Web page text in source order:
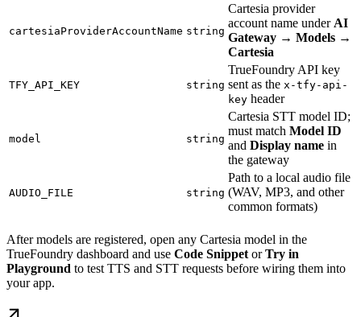
cartesiaProviderAccountName string
Cartesia provider
account name under AI
Gateway → Models →
Cartesia
TFY_API_KEY string
TrueFoundry API key
sent as the x-tfy-api-
key header
model string
Cartesia STT model ID;
must match Model ID
and Display name in
the gateway
AUDIO_FILE string
Path to a local audio file
(WAV, MP3, and other
common formats)
After models are registered, open any Cartesia model in the
TrueFoundry dashboard and use Code Snippet orTry in
Playground to test TTS and STT requests before wiring them into
your app.